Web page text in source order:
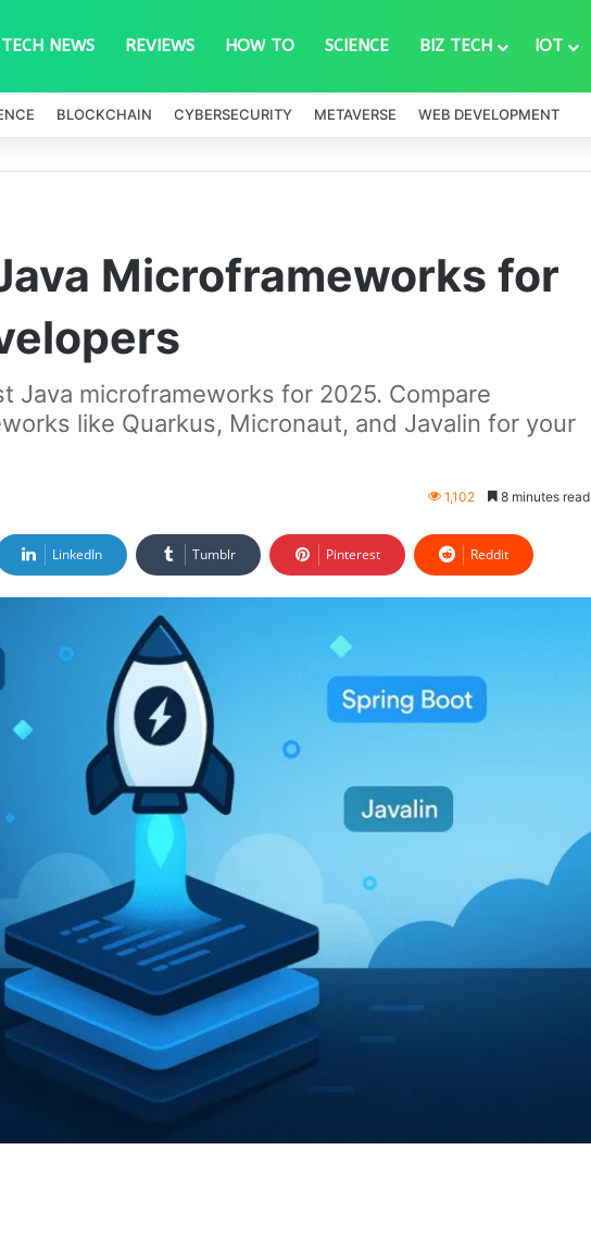
TECH NEWS REVIEWS HOW TO SCIENCE BIZ TECH IOT
BLOCKCHAIN CYBERSECURITY METAVERSE WEB DEVELOPMENT
Microframeworks for
Java microframeworks for 2025. Compare
like Quarkus, Micronaut, and Javalin for your
1,102 8 minutes read
LinkedIn Tumblr Pinterest Reddit